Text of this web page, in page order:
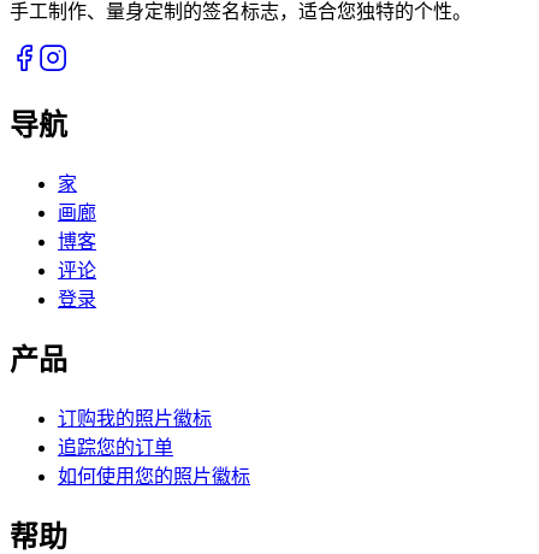
手工制作、量身定制的签名标志，适合您独特的个性。
导航
家
画廊
博客
评论
登录
产品
订购我的照片徽标
追踪您的订单
如何使用您的照片徽标
帮助